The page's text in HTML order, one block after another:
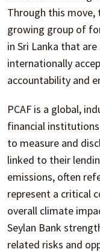
Through this
growing group of
in Sri Lanka that
internationally
accountability and
PCAF is a global,
financial
to measure and
linked to their
emissions, often
represent a critical
overall climate
Seylan Bank
related risks and